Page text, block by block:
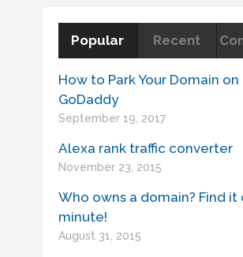
Popular Recent
How to Park Your Domain on
GoDaddy
September 19, 2017
Alexa rank traffic converter
November 23, 2015
Who owns a domain? Find it
minute!
August 31, 2015